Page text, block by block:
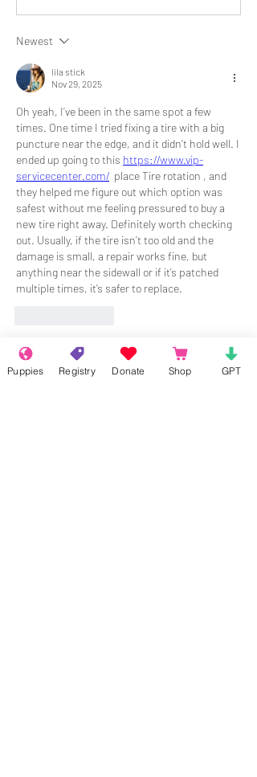
Newest
lila stick
Nov 29, 2025
Oh yeah, I’ve been in the same spot a few
times. One time I tried fixing a tire with a big
puncture near the edge, and it didn’t hold well. I
ended up going to this https://www.vip-
servicecenter.com/ place Tire rotation , and
they helped me figure out which option was
safest without me feeling pressured to buy a
new tire right away. Definitely worth checking
out. Usually, if the tire isn’t too old and the
damage is small, a repair works fine, but
anything near the sidewall or if it’s patched
multiple times, it’s safer to replace.
Show more comments
Puppies Registry Donate Shop GPT